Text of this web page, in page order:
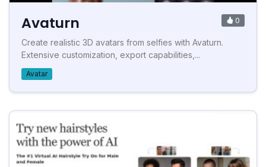
Avaturn 0
Create realistic 3D avatars from selfies with Avaturn.
Extensive customization, export capabilities,...
Avatar